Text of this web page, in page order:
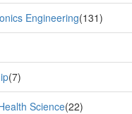
Engineering(131)
(7)
Science(22)